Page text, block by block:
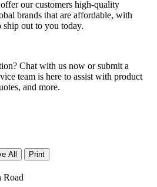
our customers high-quality
brands that are affordable, with
ship out to you today.
Chat with us now or submit a
team is here to assist with product
and more.
All Print
Road